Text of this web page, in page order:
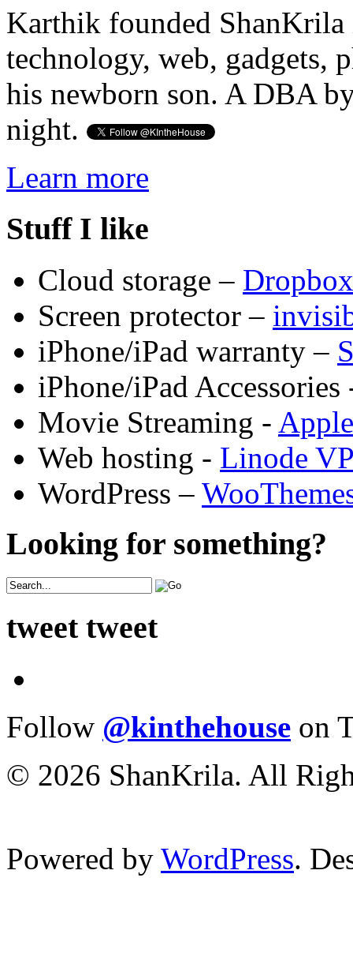
Karthik founded ShanKrila
technology, web, gadgets,
his newborn son. A DBA
night.
Learn more
Stuff I like
Cloud storage – Dropbox
Screen protector –
iPhone/iPad warranty –
iPhone/iPad
Movie Streaming -
Web hosting - Linode
WordPress –
Looking for something?
tweet tweet
Follow @kinthehouse on
© 2026 ShanKrila. All
Powered by WordPress.